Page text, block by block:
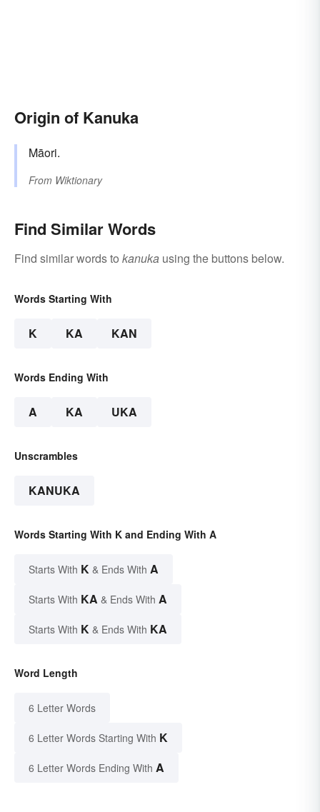
Origin of Kanuka
Māori.
From Wiktionary
Find Similar Words
Find similar words to kanuka using the buttons below.
Words Starting With
K KA KAN
Words Ending With
A KA UKA
Unscrambles
KANUKA
Words Starting With K and Ending With A
Starts With K & Ends With A
Starts With KA & Ends With A
Starts With K & Ends With KA
Word Length
6 Letter Words
6 Letter Words Starting With K
6 Letter Words Ending With A